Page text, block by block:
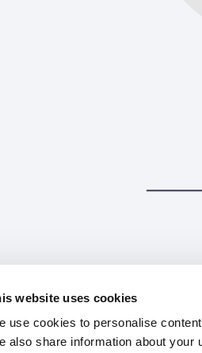
website uses cookies
use cookies to personalise
also share information about